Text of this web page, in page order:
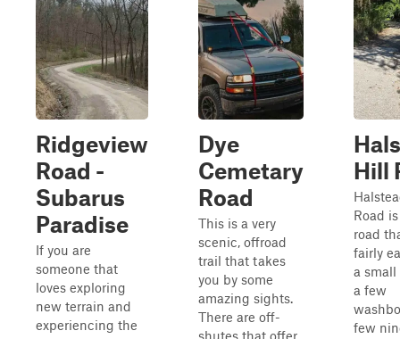
Ridgeview
Road -
Subarus
Paradise
If you are
someone that
loves exploring
new terrain and
experiencing the
Dye
Cemetary
Road
This is a very
scenic, offroad
trail that takes
you by some
amazing sights.
There are off-
shutes that offer
Hill
Road
road
fairly
a
a few
few